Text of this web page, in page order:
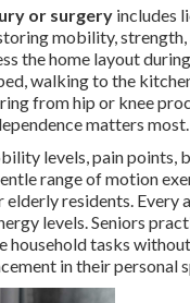
or surgery includes
mobility,
the home layout
walking to the
from hip or knee
matters most.
levels, pain points,
range of motion
residents.
levels. Seniors
tasks
in their